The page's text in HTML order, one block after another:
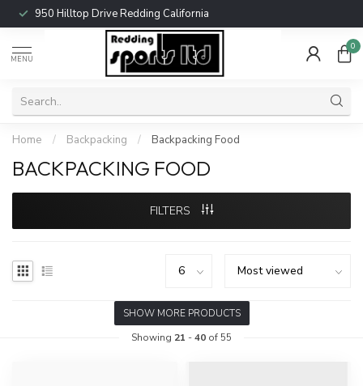
950 Hilltop Drive Redding California
MENU
0
Home / Backpacking / Backpacking Food
BACKPACKING FOOD
FILTERS
SHOW MORE PRODUCTS
Showing 21 -40 of 55